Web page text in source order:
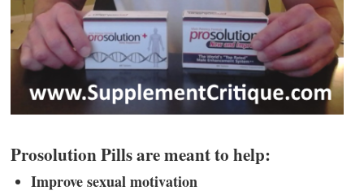
Prosolution Pills are meant to help:
Improve sexual motivation